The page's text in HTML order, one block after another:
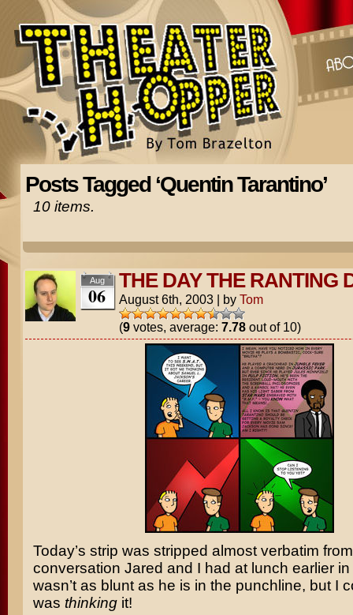
Posts Tagged ‘Quentin Tarantino’
10 items.
Aug
06
THE DAY THE RANTING
August 6th, 2003 | by Tom
(9votes, average: 7.78out of 10)
Today’s strip was stripped almost verbatim
conversation Jared and I had at lunch earlier
wasn’t as blunt as he is in the punchline, but I
was thinkingit!